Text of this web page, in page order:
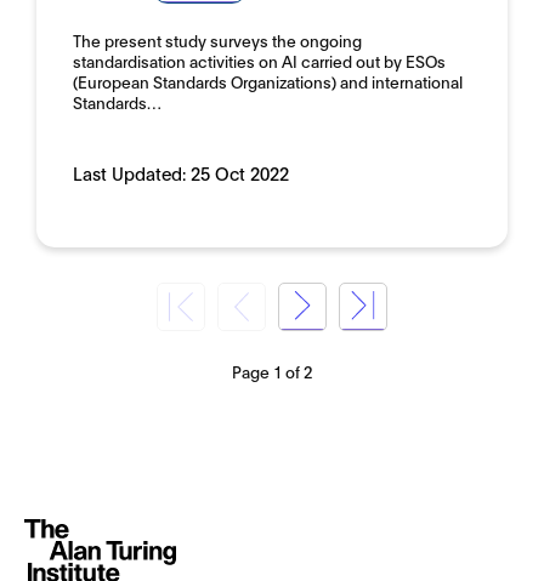
The present study surveys the ongoing
standardisation activities on AI carried out by ESOs
(European Standards Organizations) and international
Standards…
Last Updated: 25 Oct 2022
Page 1 of 2